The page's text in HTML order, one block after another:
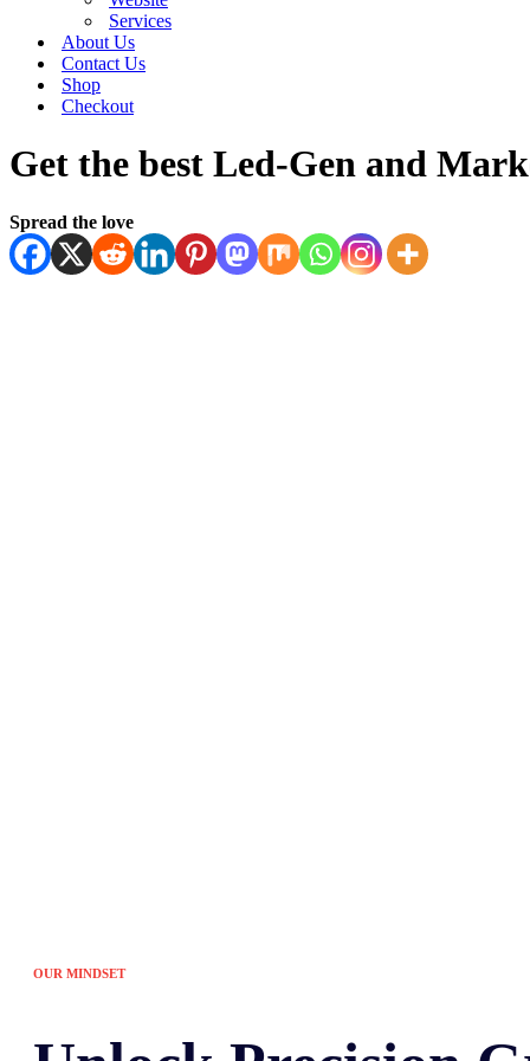
Services
About Us
Contact Us
Shop
Checkout
Get the best Led-Gen and
Spread the love
OUR MINDSET